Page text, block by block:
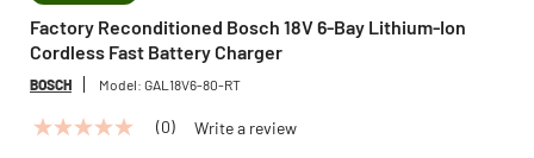
Factory Reconditioned Bosch 18V 6-Bay Lithium-Ion
Cordless Fast Battery Charger
BOSCH Model: GAL18V6-80-RT
No
(0) Write a review